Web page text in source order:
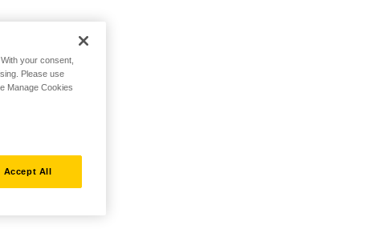
your consent,
Please use
Manage Cookies
Accept All